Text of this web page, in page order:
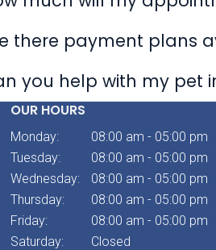
there payment plans
you help with my pet
OUR HOURS
Monday:
08:00 am - 05:00 pm
Tuesday:
08:00 am - 05:00 pm
Wednesday:
08:00 am - 05:00 pm
Thursday:
08:00 am - 05:00 pm
Friday:
08:00 am - 05:00 pm
Saturday:
Closed